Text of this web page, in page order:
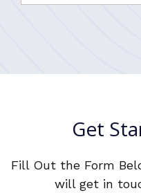
Get
Fill Out the Form
will get in